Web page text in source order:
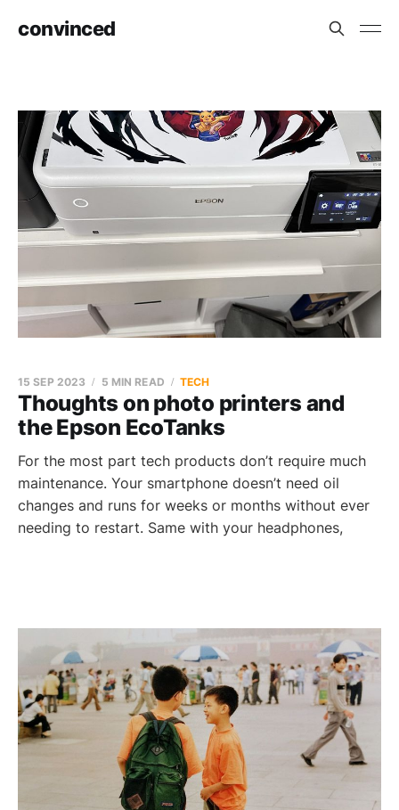
convinced
Thoughts on photo printers and
the Epson EcoTanks
15 SEP 2023 5 MIN READ TECH
For the most part tech products don’t require much
maintenance. Your smartphone doesn’t need oil
changes and runs for weeks or months without ever
needing to restart. Same with your headphones,